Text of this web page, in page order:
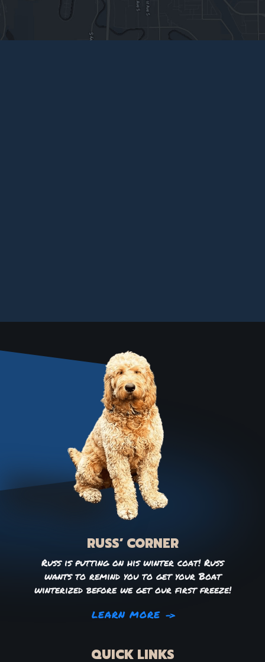
RUSS’ CORNER
Russ is putting on his winter coat! Russ
wants to remind you to get your Boat
winterized before we get our first freeze!
LEARN MORE
QUICK LINKS